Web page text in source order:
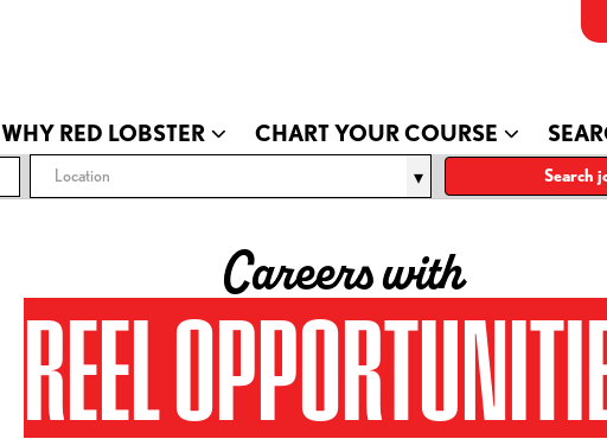
WHY RED LOBSTER CHART YOUR COURSE
Location Search
Careers with
REEL